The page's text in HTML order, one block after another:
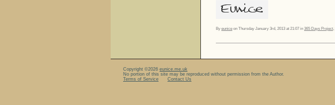
By eunice on Thursday January 3rd, 2013 at 21:07 in 365 Days Project,
Copyright ©2026 eunice.me.uk
No portion of this site may be reproduced without permission from the Author.
Terms of Service
Contact Us